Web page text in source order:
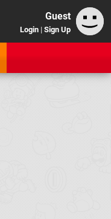
Guest
Login | Sign Up